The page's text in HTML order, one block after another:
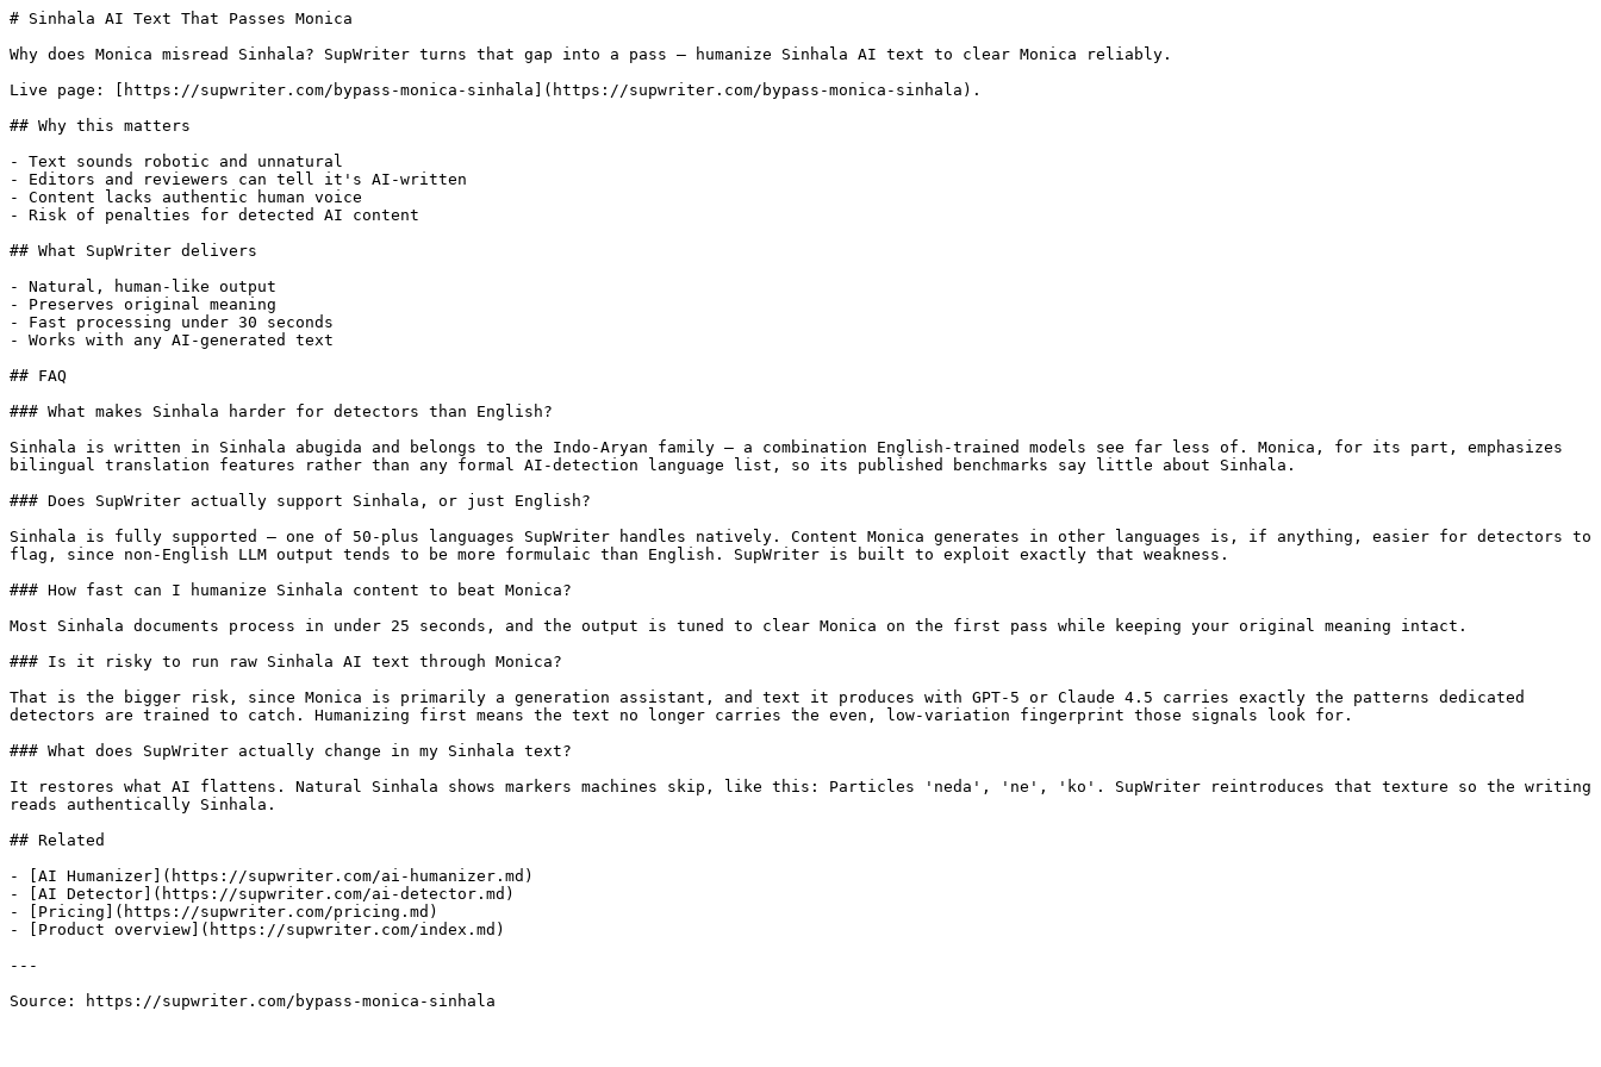
# Sinhala AI Text That Passes Monica
Why does Monica misread Sinhala? SupWriter turns that gap into a pass — humanize Sinhala AI text to clear Monica reliably.
Live page: [https://supwriter.com/bypass-monica-sinhala](https://supwriter.com/bypass-monica-sinhala).
## Why this matters
- Text sounds robotic and unnatural
- Editors and reviewers can tell it's AI-written
- Content lacks authentic human voice
- Risk of penalties for detected AI content
## What SupWriter delivers
- Natural, human-like output
- Preserves original meaning
- Fast processing under 30 seconds
- Works with any AI-generated text
## FAQ
### What makes Sinhala harder for detectors than English?
Sinhala is written in Sinhala abugida and belongs to the Indo-Aryan family — a combination English-trained models see far less of. Monica, for its part, emphasizes
bilingual translation features rather than any formal AI-detection language list, so its published benchmarks say little about Sinhala.
### Does SupWriter actually support Sinhala, or just English?
Sinhala is fully supported — one of 50-plus languages SupWriter handles natively. Content Monica generates in other languages is, if anything, easier for detectors to
flag, since non-English LLM output tends to be more formulaic than English. SupWriter is built to exploit exactly that weakness.
### How fast can I humanize Sinhala content to beat Monica?
Most Sinhala documents process in under 25 seconds, and the output is tuned to clear Monica on the first pass while keeping your original meaning intact.
### Is it risky to run raw Sinhala AI text through Monica?
That is the bigger risk, since Monica is primarily a generation assistant, and text it produces with GPT-5 or Claude 4.5 carries exactly the patterns dedicated
detectors are trained to catch. Humanizing first means the text no longer carries the even, low-variation fingerprint those signals look for.
### What does SupWriter actually change in my Sinhala text?
It restores what AI flattens. Natural Sinhala shows markers machines skip, like this: Particles 'neda', 'ne', 'ko'. SupWriter reintroduces that texture so the writing
reads authentically Sinhala.
## Related
- [AI Humanizer](https://supwriter.com/ai-humanizer.md)
- [AI Detector](https://supwriter.com/ai-detector.md)
- [Pricing](https://supwriter.com/pricing.md)
- [Product overview](https://supwriter.com/index.md)
---
Source: https://supwriter.com/bypass-monica-sinhala